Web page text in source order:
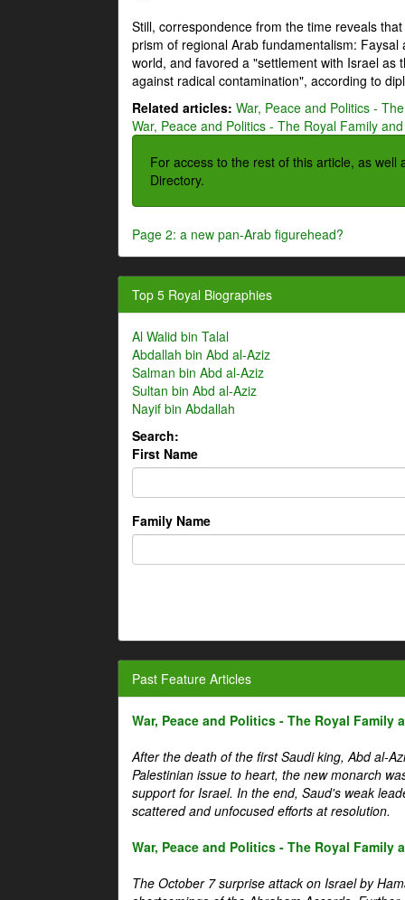
Still, correspondence from the time reveals
prism of regional Arab fundamentalism:
world, and favored a "settlement with Israel
against radical contamination", according to
Related articles: War, Peace and Politics -
War, Peace and Politics - The Royal Family
For access to the rest of this article, as
Directory.
Page 2: a new pan-Arab figurehead?
Top 5 Royal Biographies
Al Walid bin Talal
Abdallah bin Abd al-Aziz
Salman bin Abd al-Aziz
Sultan bin Abd al-Aziz
Nayif bin Abdallah
Search:
First Name
Family Name
Past Feature Articles
War, Peace and Politics - The Royal Family
After the death of the first Saudi king, Abd al-
Palestinian issue to heart, the new monarch
support for Israel. In the end, Saud's weak
scattered and unfocused efforts at resolution.
War, Peace and Politics - The Royal Family
The October 7 surprise attack on Israel by